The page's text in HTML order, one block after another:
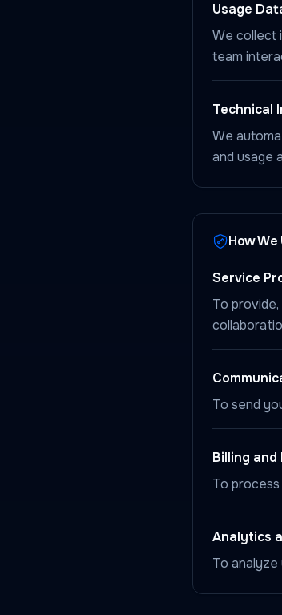
Usage
We collect
team
Technical
We
and usage
How
Service
To
To send
Billing and
To
Analytics
To